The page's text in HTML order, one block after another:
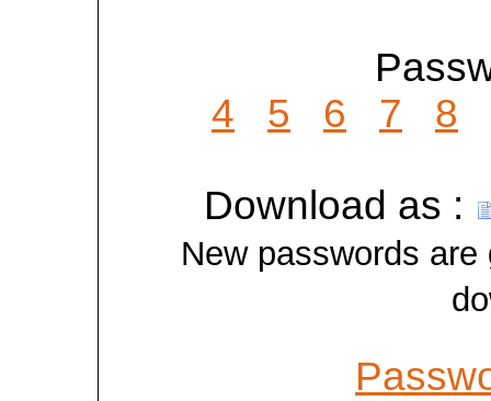
4
5 6 7 8
Download as :
New passwords